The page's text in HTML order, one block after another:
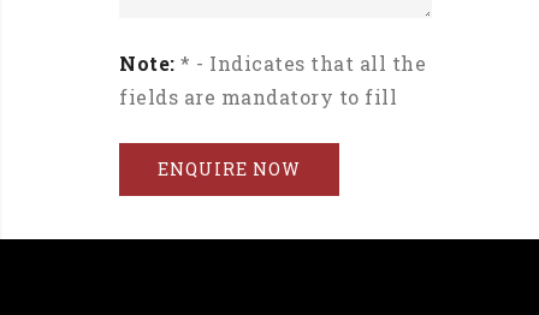
Note: * - Indicates that all the
fields are mandatory to fill